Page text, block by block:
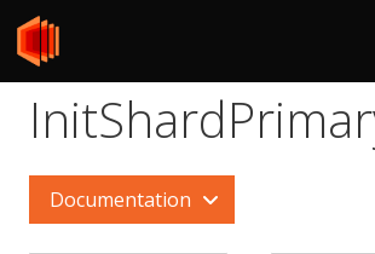
Documentation